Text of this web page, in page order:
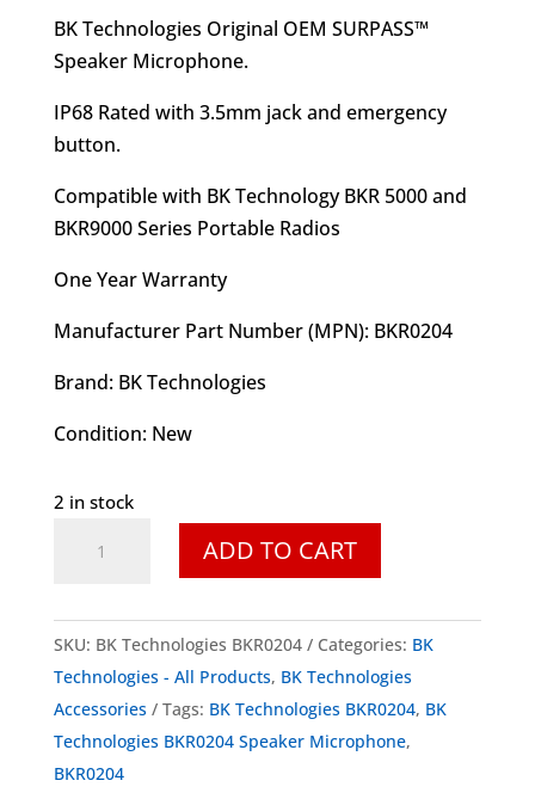
was:
$409.00.
is:
BK Technologies Original OEM SURPASS™
Speaker Microphone.
IP68 Rated with 3.5mm jack and emergency
button.
Compatible with BK Technology BKR 5000 and
BKR9000 Series Portable Radios
One Year Warranty
Manufacturer Part Number (MPN): BKR0204
Brand: BK Technologies
Condition: New
2 in stock
Technologies
Speaker
w/3.5mm
Emergency
ADD TO CART
SKU: BK Technologies BKR0204 Categories: BK
Technologies - All Products, BK Technologies
Accessories
Tags: BK Technologies BKR0204, BK
Technologies BKR0204 Speaker Microphone,
BKR0204